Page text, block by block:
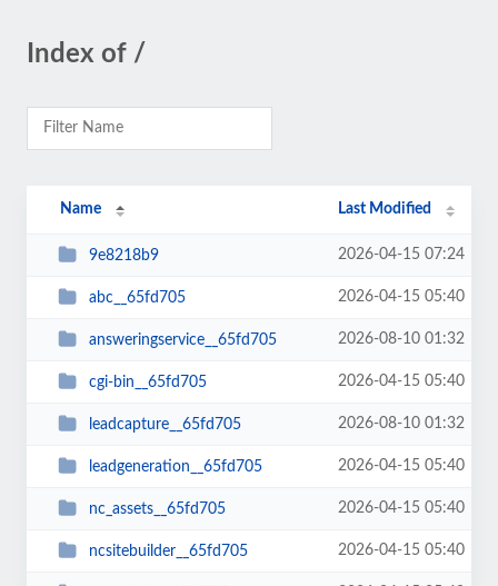
Index of /
Name Last Modified
9e8218b9 2026-04-15 07:24
abc__65fd705 2026-04-15 05:40
answeringservice__65fd705 2026-08-10 01:32
cgi-bin__65fd705 2026-04-15 05:40
leadcapture__65fd705 2026-08-10 01:32
leadgeneration__65fd705 2026-04-15 05:40
nc_assets__65fd705 2026-04-15 05:40
ncsitebuilder__65fd705 2026-04-15 05:40